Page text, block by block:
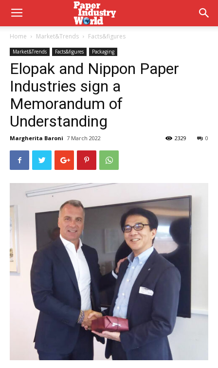
Home Market&Trends Facts&figures
Market&Trends Facts&figures Packaging
Elopak and Nippon Paper
Industries sign a
Memorandum of
Understanding
Margherita Baroni 7 March 2022 0
2329